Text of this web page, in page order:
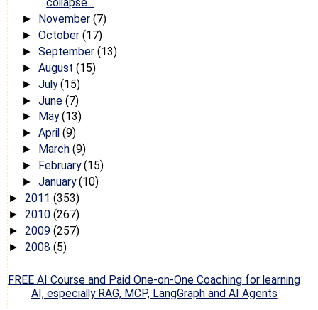
► November (7)
► October (17)
► September (13)
► August (15)
► July(15)
► June (7)
► May(13)
► April (9)
► March (9)
► February(15)
► January(10)
► 2011 (353)
► 2010 (267)
► 2009 (257)
► 2008 (5)
FREE AI Course and Paid One-on-One Coaching for learning
AI, especially RAG, MCP, LangGraph and AI Agents